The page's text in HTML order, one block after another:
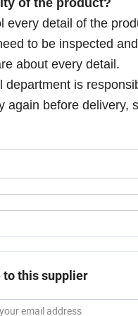
of the product?
every detail of the
to be inspected
about every detail.
department is
again before delivery,
to this supplier